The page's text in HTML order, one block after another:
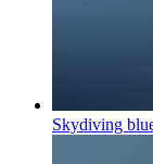
Skydiving